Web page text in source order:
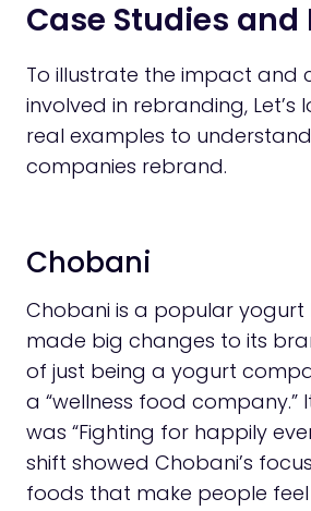
Case Studies and
To illustrate the impact and
involved in rebranding, Let’s
real examples to
companies rebrand.
Chobani
Chobani is a popular yogurt
made big changes to its
of just being a yogurt
a “wellness food company.”
was “Fighting for happily
shift showed Chobani’s
foods that make people